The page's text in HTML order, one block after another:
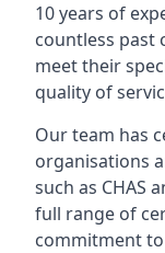
10 years of
countless past
meet their
quality of
Our team has
organisations
such as CHAS
full range of
commitment